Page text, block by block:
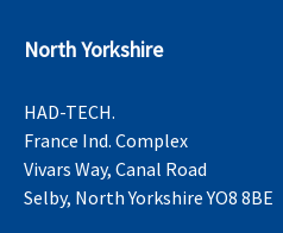
North Yorkshire
HAD-TECH.
France Ind. Complex
Vivars Way, Canal Road
Selby, North Yorkshire YO8 8BE